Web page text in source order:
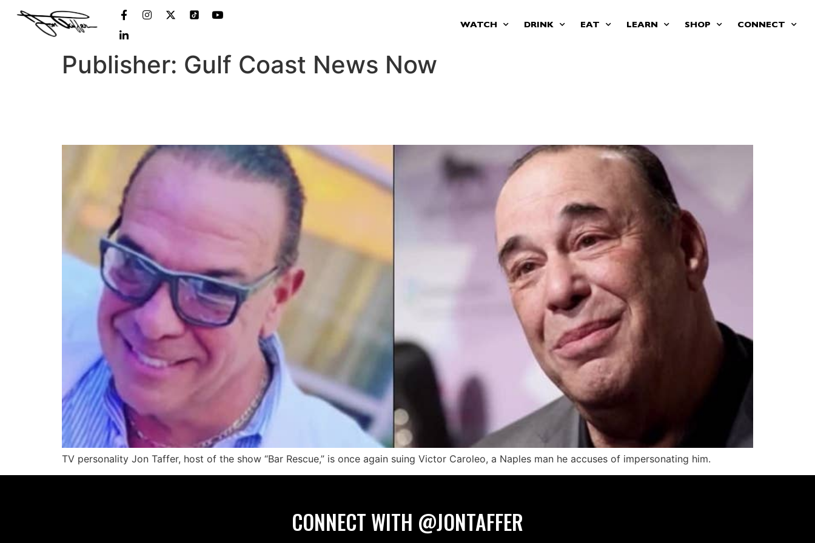
WATCH DRINK EAT LEARN SHOP CONNECT
Publisher: Gulf Coast News Now
TV personality Jon Taffer, host of the show “Bar Rescue,” is once again suing Victor Caroleo, a Naples man he accuses of impersonating him.
CONNECT WITH @JONTAFFER